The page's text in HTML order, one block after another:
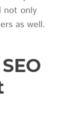
not only
as well.